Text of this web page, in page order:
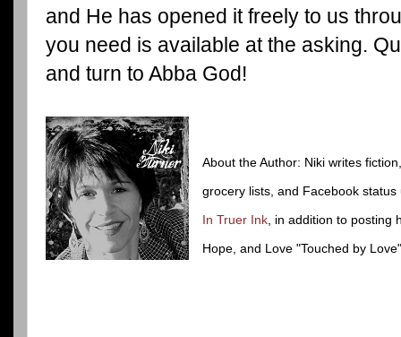
and He has opened it freely to us
you need is available at the asking.
and turn to Abba God!
About the Author: Niki writes
grocery lists, and Facebook
In Truer Ink, in addition to posting
Hope, and Love "Touched by